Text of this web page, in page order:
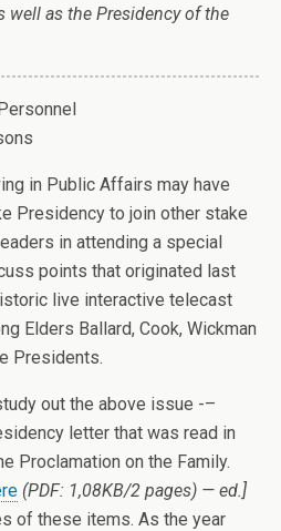
well as the Presidency of the
in Public Affairs may have
Presidency to join other stake
in attending a special
points that originated last
live interactive telecast
Elders Ballard, Cook, Wickman
Presidents.
out the above issue -–
letter that was read in
Proclamation on the Family.
(PDF: 1,08KB/2 pages) — ed.]
of these items. As the year